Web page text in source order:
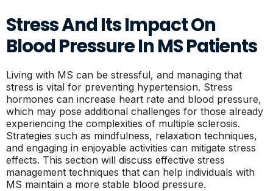
Stress And Its Impact On
Blood Pressure In MS Patients
Living with MS can be stressful, and managing that
stress is vital for preventing hypertension. Stress
hormones can increase heart rate and blood pressure,
which may pose additional challenges for those already
experiencing the complexities of multiple sclerosis.
Strategies such as mindfulness, relaxation techniques,
and engaging in enjoyable activities can mitigate stress
effects. This section will discuss effective stress
management techniques that can help individuals with
MS maintain a more stable blood pressure.